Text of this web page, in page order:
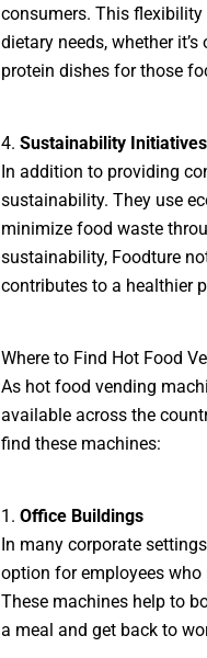
consumers. This
dietary needs, whether
protein dishes for those
4. Sustainability Initiatives
In addition to providing
sustainability. They use
minimize food waste
sustainability, Foodture
contributes to a healthier
Where to Find Hot Food
As hot food vending
available across the
find these machines:
1. Office Buildings
In many corporate
option for employees
These machines help to
a meal and get back to